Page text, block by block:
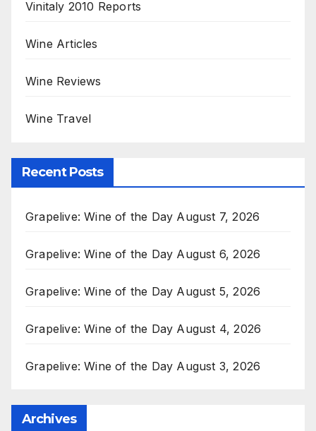
Vinitaly 2010 Reports
Wine Articles
Wine Reviews
Wine Travel
Recent Posts
Grapelive: Wine of the Day August 7, 2026
Grapelive: Wine of the Day August 6, 2026
Grapelive: Wine of the Day August 5, 2026
Grapelive: Wine of the Day August 4, 2026
Grapelive: Wine of the Day August 3, 2026
Archives